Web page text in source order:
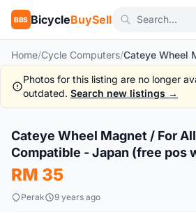
BBS BicycleBuySell
Home/Cycle Computers/
Photos for this listing are no longer
outdated. Search new listings →
New
Cateye Wheel Magnet / For
Compatible - Japan (free pos
RM 35
Perak 9 years ago